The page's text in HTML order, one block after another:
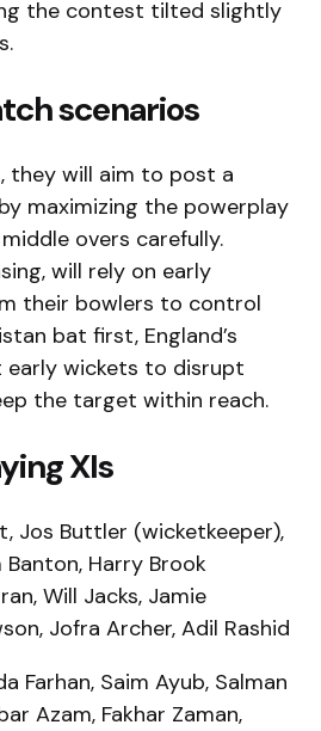
the contest tilted slightly
scenarios
they will aim to post a
maximizing the powerplay
overs carefully.
will rely on early
their bowlers to control
bat first, England’s
wickets to disrupt
the target within reach.
XIs
Jos Buttler (wicketkeeper),
Banton, Harry Brook
Will Jacks, Jamie
Jofra Archer, Adil Rashid
Farhan, Saim Ayub, Salman
Azam, Fakhar Zaman,